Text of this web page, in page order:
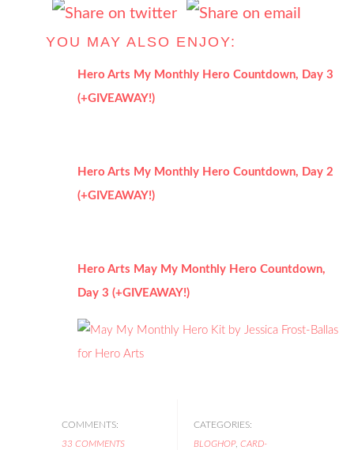
YOU MAY ALSO ENJOY:
Hero Arts My Monthly Hero Countdown, Day 3
(+GIVEAWAY!)
Hero Arts My Monthly Hero Countdown, Day 2
(+GIVEAWAY!)
Hero Arts May My Monthly Hero Countdown,
Day 3 (+GIVEAWAY!)
COMMENTS:
33 COMMENTS
CATEGORIES:
BLOGHOP, CARD-